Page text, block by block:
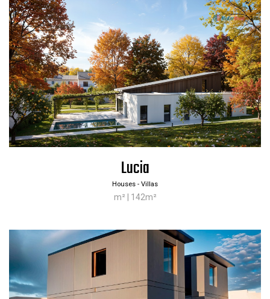
Lucia
Houses - Villas
m² | 142m²